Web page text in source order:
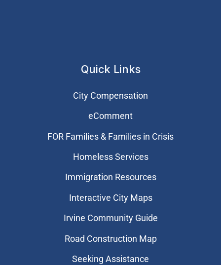
Quick Links
City Compensation
eComment
FOR Families & Families in Crisis
Homeless Services
Immigration Resources
Interactive City Maps
Irvine Community Guide
Road Construction Map
Seeking Assistance